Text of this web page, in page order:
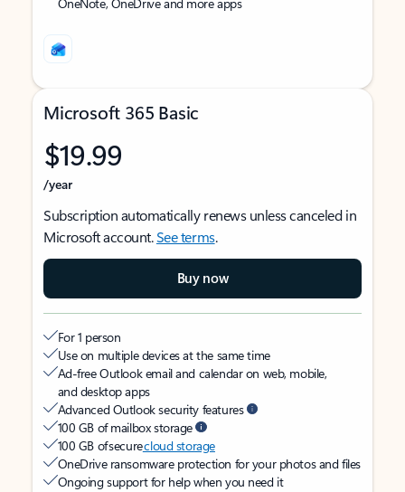
Microsoft 365 Basic
$19.99
/year
Subscription automatically renews unless canceled in
Microsoft account.See terms.
Buy now
For 1 person
Use on multiple devices at the same time
Ad-free Outlook email and calendar on web, mobile,
and desktop apps
Advanced Outlook security features
100 GB of mailbox storage
100 GB of securecloud storage
OneDrive ransomware protection for your photos and files
Ongoing support for help when you need it